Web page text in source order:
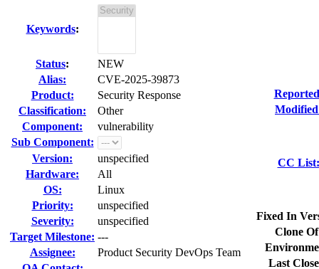
Keywords:
Status:
NEW
Alias:
CVE-2025-39873
Product:
Security Response
Classification:
Other
Component:
vulnerability
Sub Component:
Version:
unspecified
Hardware:
All
OS:
Linux
Priority:
unspecified
Severity:
unspecified
Target Milestone: ---
Assignee:
Product Security DevOps Team
CC List:
Fixed In
Clone
Last